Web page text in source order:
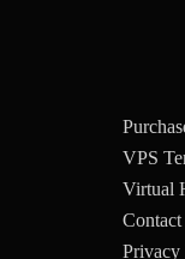
VPS
Virtual
Privacy